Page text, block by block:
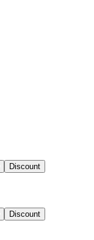
Discount
Discount